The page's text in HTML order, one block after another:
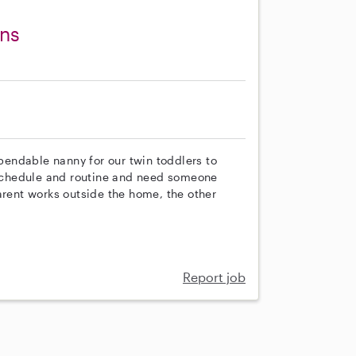
nanny for our twin toddlers to
and routine and need someone
works outside the home, the other
Report job